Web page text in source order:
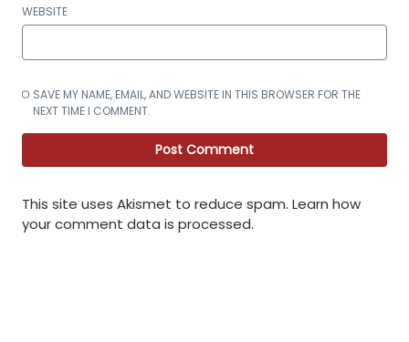
WEBSITE
SAVE MY NAME, EMAIL, AND WEBSITE IN THIS BROWSER FOR THE
NEXT TIME I COMMENT.
This site uses Akismet to reduce spam. Learn how
your comment data is processed.